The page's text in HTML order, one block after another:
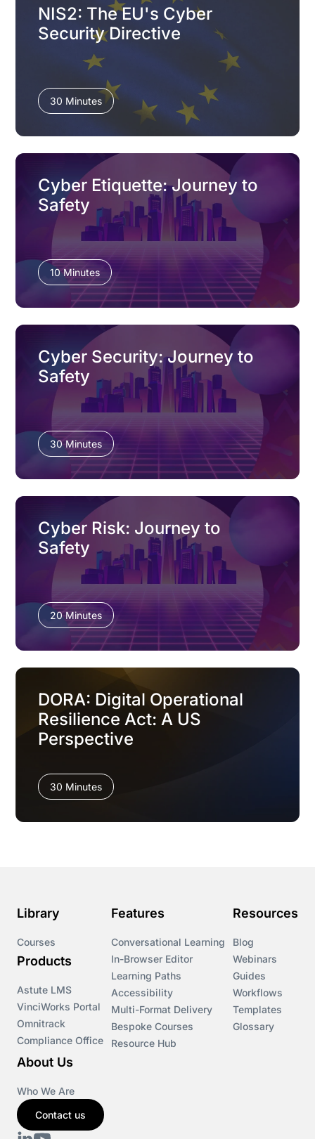
NIS2: The EU's Cyber
Security Directive
30 Minutes
Cyber Etiquette: Journey to
Safety
10 Minutes
Cyber Security: Journey to
Safety
30 Minutes
Cyber Risk: Journey to
Safety
20 Minutes
DORA: Digital Operational
Resilience Act: A US
Perspective
30 Minutes
Library
Courses
Products
Astute LMS
VinciWorks Portal
Omnitrack
Compliance Office
Features
Conversational Learning
In-Browser Editor
Learning Paths
Accessibility
Multi-Format Delivery
Bespoke Courses
Resource Hub
Resources
Blog
Webinars
Guides
Workflows
Templates
Glossary
About Us
Who We Are
Contact us